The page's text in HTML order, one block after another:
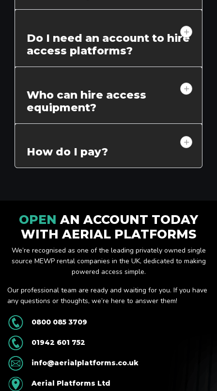
Do I need an account to hire
access platforms?
Who can hire access
equipment?
How do I pay?
OPEN AN ACCOUNT TODAY
WITH AERIAL PLATFORMS
We’re recognised as one of the leading privately owned single
source MEWP rental companies in the UK, dedicated to making
powered access simple.
Our professional team are ready and waiting for you. If you have
any questions or thoughts, we’re here to answer them!
0800 085 3709
01942 601 752
info@aerialplatforms.co.uk
Aerial Platforms Ltd